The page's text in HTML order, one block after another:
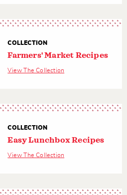
COLLECTION
Farmers' Market Recipes
View The Collection
COLLECTION
Easy Lunchbox Recipes
View The Collection